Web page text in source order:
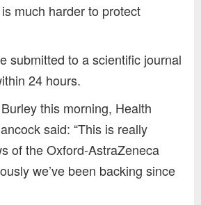
much harder to protect
submitted to a scientific journal
24 hours.
this morning, Health
said: “This is really
of the Oxford-AstraZeneca
we’ve been backing since